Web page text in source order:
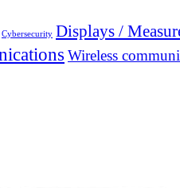
Cybersecurity Displays /
Wireless